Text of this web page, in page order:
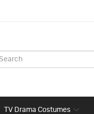
TV Drama Costumes